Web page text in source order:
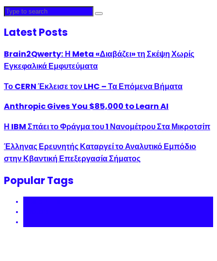
Latest Posts
Brain2Qwerty: Η Meta «Διαβάζει» τη Σκέψη Χωρίς
Εγκεφαλικά Εμφυτεύματα
Το CERN Έκλεισε τον LHC – Τα Επόμενα Βήματα
Anthropic Gives You $85,000 to Learn AI
Η IBM Σπάει το Φράγμα του 1 Νανομέτρου Στα Μικροτσίπ
Έλληνας Ερευνητής Καταργεί το Αναλυτικό Εμπόδιο
στην Κβαντική Επεξεργασία Σήματος
Popular Tags